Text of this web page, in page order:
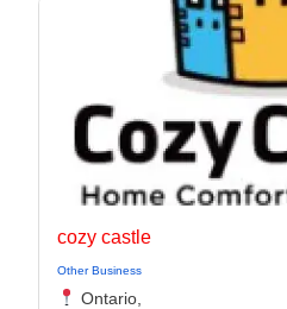
cozy castle
Other Business
Ontario,